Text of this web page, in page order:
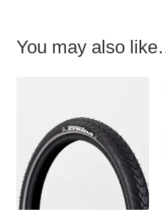
You may also